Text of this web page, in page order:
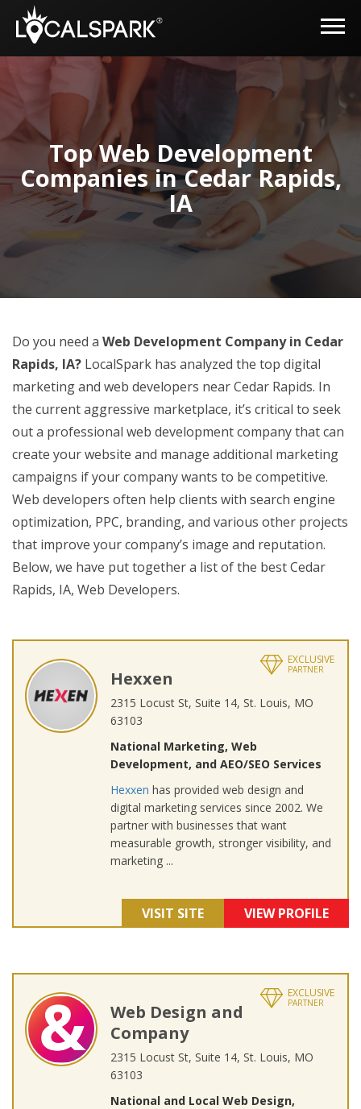
Top Web Development
Companies in Cedar Rapids,
IA
Do you need a Web Development Company in Cedar
Rapids, IA? LocalSpark has analyzed the top digital
marketing and web developers near Cedar Rapids. In
the current aggressive marketplace, it’s critical to seek
out a professional web development company that can
create your website and manage additional marketing
campaigns if your company wants to be competitive.
Web developers often help clients with search engine
optimization, PPC, branding, and various other projects
that improve your company’s image and reputation.
Below, we have put together a list of the best Cedar
Rapids, IA, Web Developers.
EXCLUSIVE
PARTNER
Hexxen
2315 Locust St, Suite 14, St. Louis, MO
63103
National Marketing, Web
Development, and AEO/SEO Services
Hexxen has provided web design and
digital marketing services since 2002. We
partner with businesses that want
measurable growth, stronger visibility, and
marketing ...
VISIT SITE VIEW PROFILE
EXCLUSIVE
PARTNER
Web Design and
Company
2315 Locust St, Suite 14, St. Louis, MO
63103
National and Local Web Design,